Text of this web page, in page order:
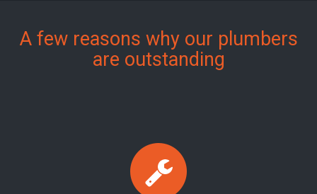
A few reasons why our plumbers
are outstanding